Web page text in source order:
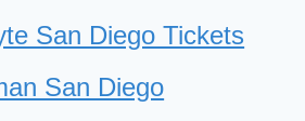
San Diego Tickets
San Diego